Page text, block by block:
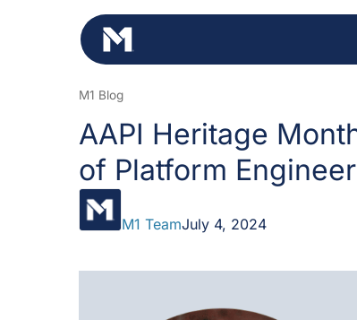
M1 Blog
AAPI Heritage
of Platform
M1 TeamJuly 4, 2024